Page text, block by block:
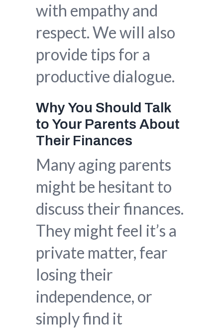
with empathy and
respect. We will also
provide tips for a
productive dialogue.
Why You Should Talk
to Your Parents About
Their Finances
Many aging parents
might be hesitant to
discuss their finances.
They might feel it’s a
private matter, fear
losing their
independence, or
simply find it